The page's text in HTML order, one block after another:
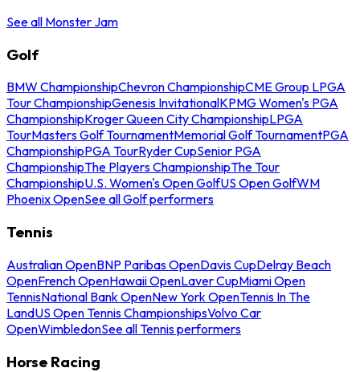
See all Monster Jam
Golf
BMW ChampionshipChevron ChampionshipCME Group LPGA
Tour ChampionshipGenesis InvitationalKPMG Women's PGA
ChampionshipKroger Queen City ChampionshipLPGA
TourMasters Golf TournamentMemorial Golf TournamentPGA
ChampionshipPGA TourRyder CupSenior PGA
ChampionshipThe Players ChampionshipThe Tour
ChampionshipU.S. Women's Open GolfUS Open GolfWM
Phoenix OpenSee all Golf performers
Tennis
Australian OpenBNP Paribas OpenDavis CupDelray Beach
OpenFrench OpenHawaii OpenLaver CupMiami Open
TennisNational Bank OpenNew York OpenTennis In The
LandUS Open Tennis ChampionshipsVolvo Car
OpenWimbledonSee all Tennis performers
Horse Racing